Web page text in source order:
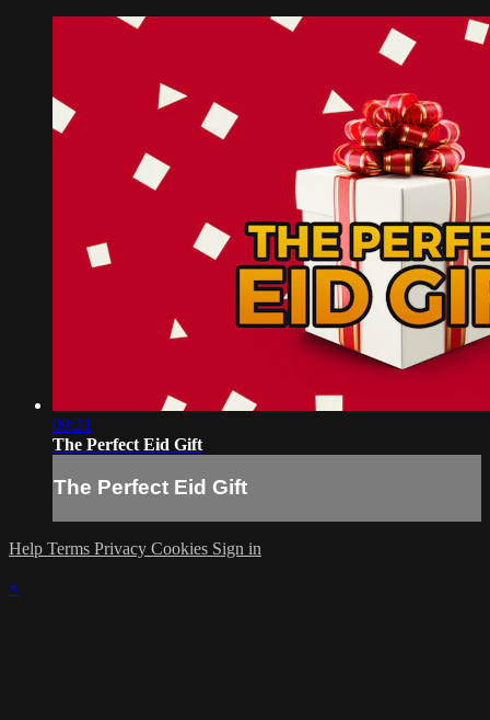
09:21
The Perfect Eid Gift
The Perfect Eid Gift
Help Terms Privacy Cookies Sign in
×